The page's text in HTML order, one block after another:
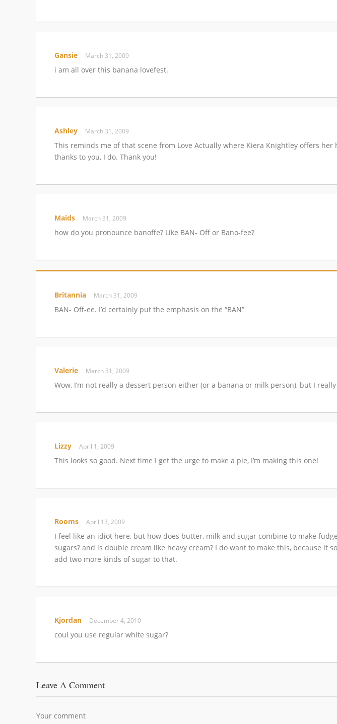
Gansie March 31, 2009
i am all over this banana lovefest.
Ashley March 31, 2009
This reminds me of that scene from Love Actually where Kiera Knightley offers
thanks to you, I do. Thank you!
Maids March 31, 2009
how do you pronounce banoffe? Like BAN- Off or Bano-fee?
Britannia March 31, 2009
BAN- Off-ee. I’d certainly put the emphasis on the “BAN”
Valerie March 31, 2009
Wow, I’m not really a dessert person either (or a banana or milk person), but I
Lizzy April 1, 2009
This looks so good. Next time I get the urge to make a pie, I’m making this one!
Rooms April 13, 2009
I feel like an idiot here, but how does butter, milk and sugar combine to make
sugars? and is double cream like heavy cream? I do want to make this, because it
add two more kinds of sugar to that.
Kjordan December 4, 2010
coul you use regular white sugar?
Leave A Comment
Your comment